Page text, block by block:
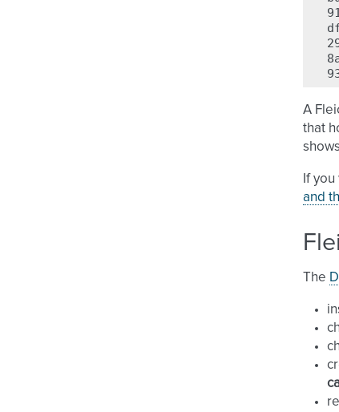
A
that
If
and
The